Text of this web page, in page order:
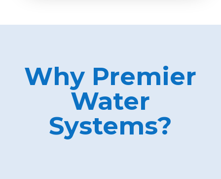
Why Premier
Water
Systems?